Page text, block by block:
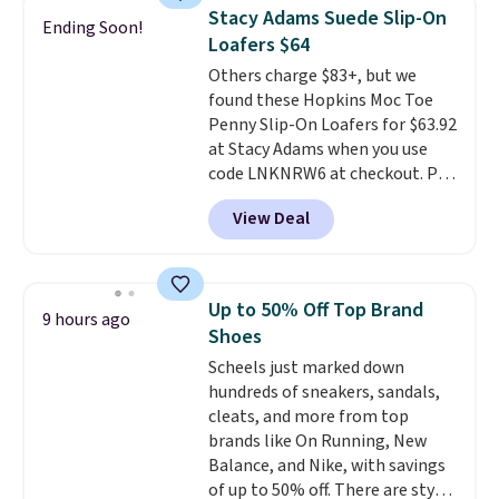
genuinely comfortable from
the first wear, all under $25
makes trying a new style or
color an easy call.Shipping is
free on orders of $44.99 or more;
otherwise, it adds $8.99.
more for these sandals.Clarks
leather slides are the sandal
that earns a loyal following
because the footbed actually
supports your foot rather than
just sitting under it.Your first
order ships for $11.99, but once
you make a purchase at Rue La
La, you'll get free shipping for
Ending Soon!
Stacy Adams Suede Slip-On
Loafers $64
Others charge $83+, but we
found these Hopkins Moc Toe
Penny Slip-On Loafers for $63.92
at Stacy Adams when you use
code LNKNRW6 at checkout. Pair
them with your daily outfits to
dress them up, or wear them to
work with your "smart casual"
arch support, they're made to
keep your feet comfortable and
arches healthy. Spend $75 for
free shipping. Otherwise, it adds
$12.
View Deal
9 hours ago
Up to 50% Off Top Brand
Shoes
Scheels just marked down
hundreds of sneakers, sandals,
cleats, and more from top
brands like On Running, New
Balance, and Nike, with savings
of up to 50% off. There are styles